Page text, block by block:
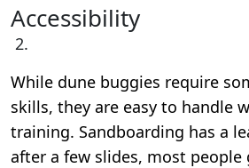
Accessibility
While dune buggies require
skills, they are easy to handle
training. Sandboarding has a
after a few slides, most